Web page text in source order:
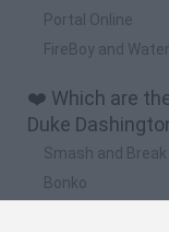
Portal Online
FireBoy and
❤️ Which are
Duke
Smash and Break
Bonko